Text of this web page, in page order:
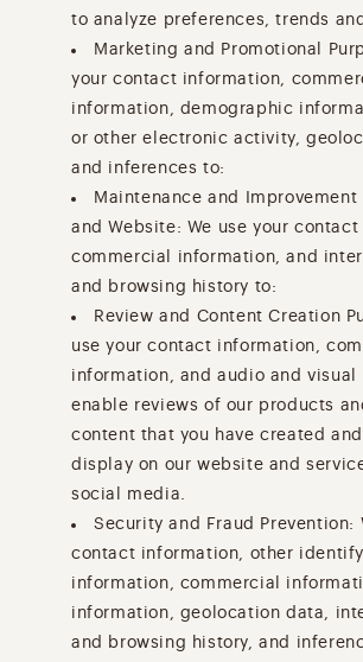
to analyze preferences, trends
Marketing and Promotional
your contact information,
information, demographic
or other electronic activity,
and inferences to:
Maintenance and Improvement
and Website: We use your
commercial information, and
and browsing history to:
Review and Content Creation
use your contact information,
information, and audio and
enable reviews of our products
content that you have created
display on our website and
social media.
Security and Fraud Prevention:
contact information, other
information, commercial
information, geolocation data,
and browsing history, and